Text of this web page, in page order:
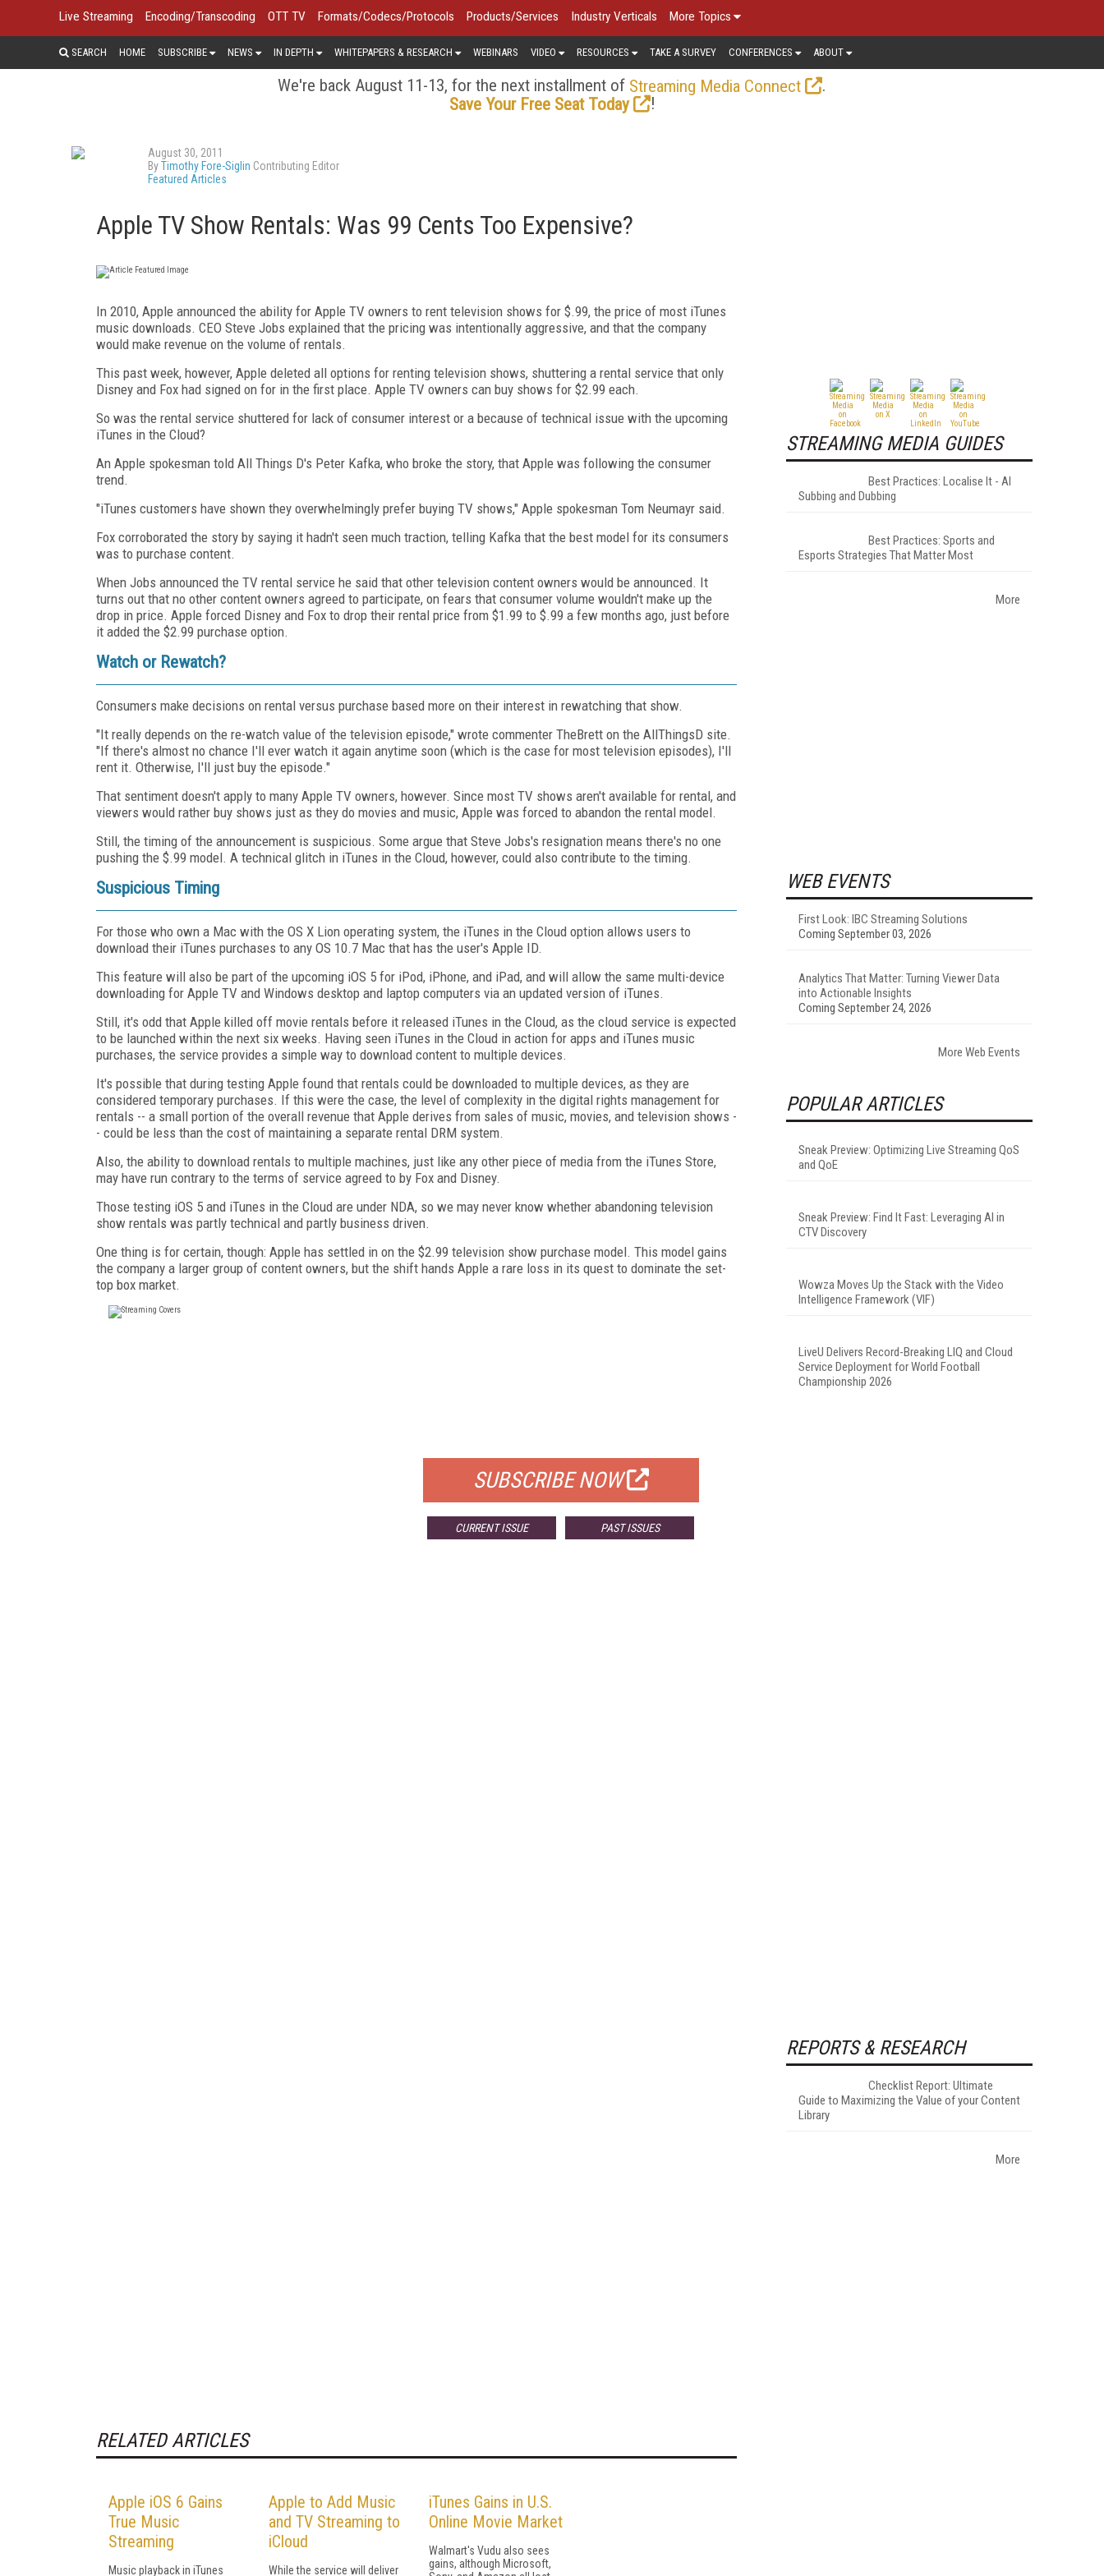
Live Streaming Encoding/Transcoding OTT TV Formats/Codecs/Protocols Products/Services Industry Verticals More Topics
SEARCH HOME SUBSCRIBE NEWS IN DEPTH WHITEPAPERS & RESEARCH WEBINARS VIDEO RESOURCES TAKE A SURVEY CONFERENCES ABOUT
We're back August 11-13, for the next installment of Streaming Media Connect
.
Save Your Free Seat Today
!
August 30, 2011
ByTimothy Fore-Siglin Contributing Editor
Featured Articles
Apple TV Show Rentals: Was 99 Cents Too Expensive?
In 2010, Apple announced the ability for Apple TV owners to rent television shows for $.99, the price of most iTunes
music downloads. CEO Steve Jobs explained that the pricing was intentionally aggressive, and that the company
would make revenue on the volume of rentals.
This past week, however, Apple deleted all options for renting television shows, shuttering a rental service that only
Disney and Fox had signed on for in the first place. Apple TV owners can buy shows for $2.99 each.
So was the rental service shuttered for lack of consumer interest or a because of technical issue with the upcoming
iTunes in the Cloud?
An Apple spokesman told All Things D's Peter Kafka, who broke the story, that Apple was following the consumer
trend.
"iTunes customers have shown they overwhelmingly prefer buying TV shows," Apple spokesman Tom Neumayr said.
Fox corroborated the story by saying it hadn't seen much traction, telling Kafka that the best model for its consumers
was to purchase content.
When Jobs announced the TV rental service he said that other television content owners would be announced. It
turns out that no other content owners agreed to participate, on fears that consumer volume wouldn't make up the
drop in price. Apple forced Disney and Fox to drop their rental price from $1.99 to $.99 a few months ago, just before
it added the $2.99 purchase option.
Watch or Rewatch?
Consumers make decisions on rental versus purchase based more on their interest in rewatching that show.
"It really depends on the re-watch value of the television episode," wrote commenter TheBrett on the AllThingsD site.
"If there's almost no chance I'll ever watch it again anytime soon (which is the case for most television episodes), I'll
rent it. Otherwise, I'll just buy the episode."
That sentiment doesn't apply to many Apple TV owners, however. Since most TV shows aren't available for rental, and
viewers would rather buy shows just as they do movies and music, Apple was forced to abandon the rental model.
Still, the timing of the announcement is suspicious. Some argue that Steve Jobs's resignation means there's no one
pushing the $.99 model. A technical glitch in iTunes in the Cloud, however, could also contribute to the timing.
Suspicious Timing
For those who own a Mac with the OS X Lion operating system, the iTunes in the Cloud option allows users to
download their iTunes purchases to any OS 10.7 Mac that has the user's Apple ID.
This feature will also be part of the upcoming iOS 5 for iPod, iPhone, and iPad, and will allow the same multi-device
downloading for Apple TV and Windows desktop and laptop computers via an updated version of iTunes.
Still, it's odd that Apple killed off movie rentals before it released iTunes in the Cloud, as the cloud service is expected
to be launched within the next six weeks. Having seen iTunes in the Cloud in action for apps and iTunes music
purchases, the service provides a simple way to download content to multiple devices.
It's possible that during testing Apple found that rentals could be downloaded to multiple devices, as they are
considered temporary purchases. If this were the case, the level of complexity in the digital rights management for
rentals -- a small portion of the overall revenue that Apple derives from sales of music, movies, and television shows -
- could be less than the cost of maintaining a separate rental DRM system.
Also, the ability to download rentals to multiple machines, just like any other piece of media from the iTunes Store,
may have run contrary to the terms of service agreed to by Fox and Disney.
Those testing iOS 5 and iTunes in the Cloud are under NDA, so we may never know whether abandoning television
show rentals was partly technical and partly business driven.
One thing is for certain, though: Apple has settled in on the $2.99 television show purchase model. This model gains
the company a larger group of content owners, but the shift hands Apple a rare loss in its quest to dominate the set-
top box market.
SUBSCRIBE NOW
CURRENT ISSUE PAST ISSUES
RELATED ARTICLES
Apple iOS 6 Gains
True Music
Streaming
Music playback in iTunes
Apple to Add Music
and TV Streaming to
iCloud
While the service will deliver
iTunes Gains in U.S.
Online Movie Market
Walmart's Vudu also sees
gains, although Microsoft,
STREAMING MEDIA GUIDES
Best Practices: Localise It - AI
Subbing and Dubbing
Best Practices: Sports and
Esports Strategies That Matter Most
More
WEB EVENTS
First Look: IBC Streaming Solutions
Coming September 03, 2026
Analytics That Matter: Turning Viewer Data
into Actionable Insights
Coming September 24, 2026
More Web Events
POPULAR ARTICLES
Sneak Preview: Optimizing Live Streaming QoS
and QoE
Sneak Preview: Find It Fast: Leveraging AI in
CTV Discovery
Wowza Moves Up the Stack with the Video
Intelligence Framework (VIF)
LiveU Delivers Record-Breaking LIQ and Cloud
Service Deployment for World Football
Championship 2026
REPORTS & RESEARCH
Checklist Report: Ultimate
Guide to Maximizing the Value of your Content
Library
More